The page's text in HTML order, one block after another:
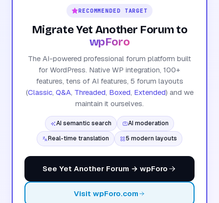
RECOMMENDED TARGET
Migrate Yet Another Forum to
wpForo
The AI-powered professional forum platform built
for WordPress. Native WP integration, 100+
features, tens of AI features, 5 forum layouts
(Classic, Q&A, Threaded, Boxed, Extended) and we
maintain it ourselves.
AI semantic search
AI moderation
Real-time translation
5 modern layouts
See Yet Another Forum → wpForo
Visit wpForo.com